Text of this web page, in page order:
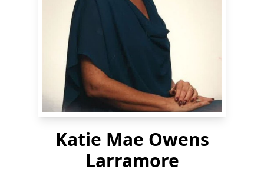
Katie Mae Owens
Larramore